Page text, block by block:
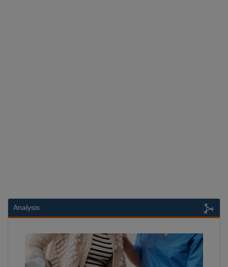
Analysis